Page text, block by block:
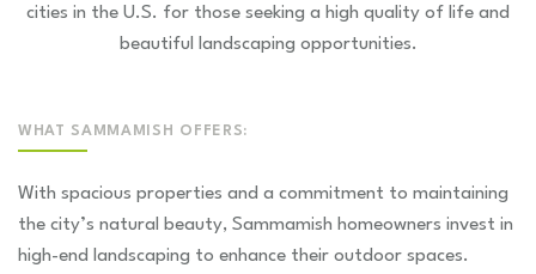
cities in the U.S. for those seeking a high quality of life and
beautiful landscaping opportunities.
WHAT SAMMAMISH OFFERS:
With spacious properties and a commitment to maintaining
the city’s natural beauty, Sammamish homeowners invest in
high-end landscaping to enhance their outdoor spaces.